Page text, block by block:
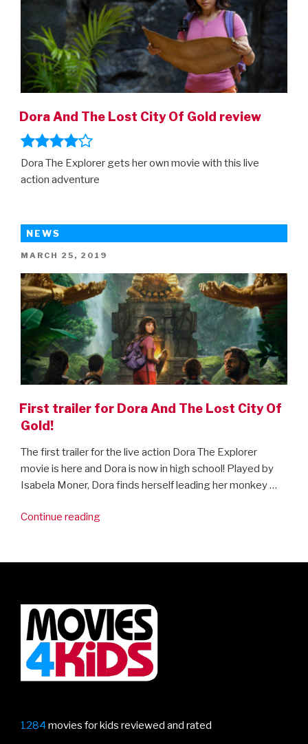
Dora And The Lost City Of Gold review
Dora The Explorer gets her own movie with this live
action adventure
NEWS
POSTED
MARCH 25, 2019
First trailer for Dora And The Lost City Of
Gold!
The first trailer for the live action Dora The Explorer
movie is here and Dora is now in high school! Played by
Isabela Moner, Dora finds herself leading her monkey …
Continue reading“First
Dora
Lost
City
Of
Gold!”
1284 movies for kids reviewed and rated